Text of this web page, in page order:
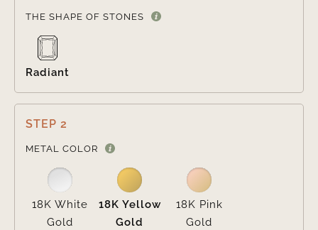
THE SHAPE OF STONES
Radiant
STEP 2
METAL COLOR
18K White
Gold
18K Yellow
Gold
18K Pink
Gold